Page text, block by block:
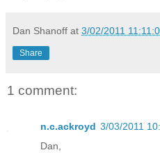
Dan Shanoff at 3/02/2011
Share
1 comment:
n.c.ackroyd 3/03/2011
Dan,